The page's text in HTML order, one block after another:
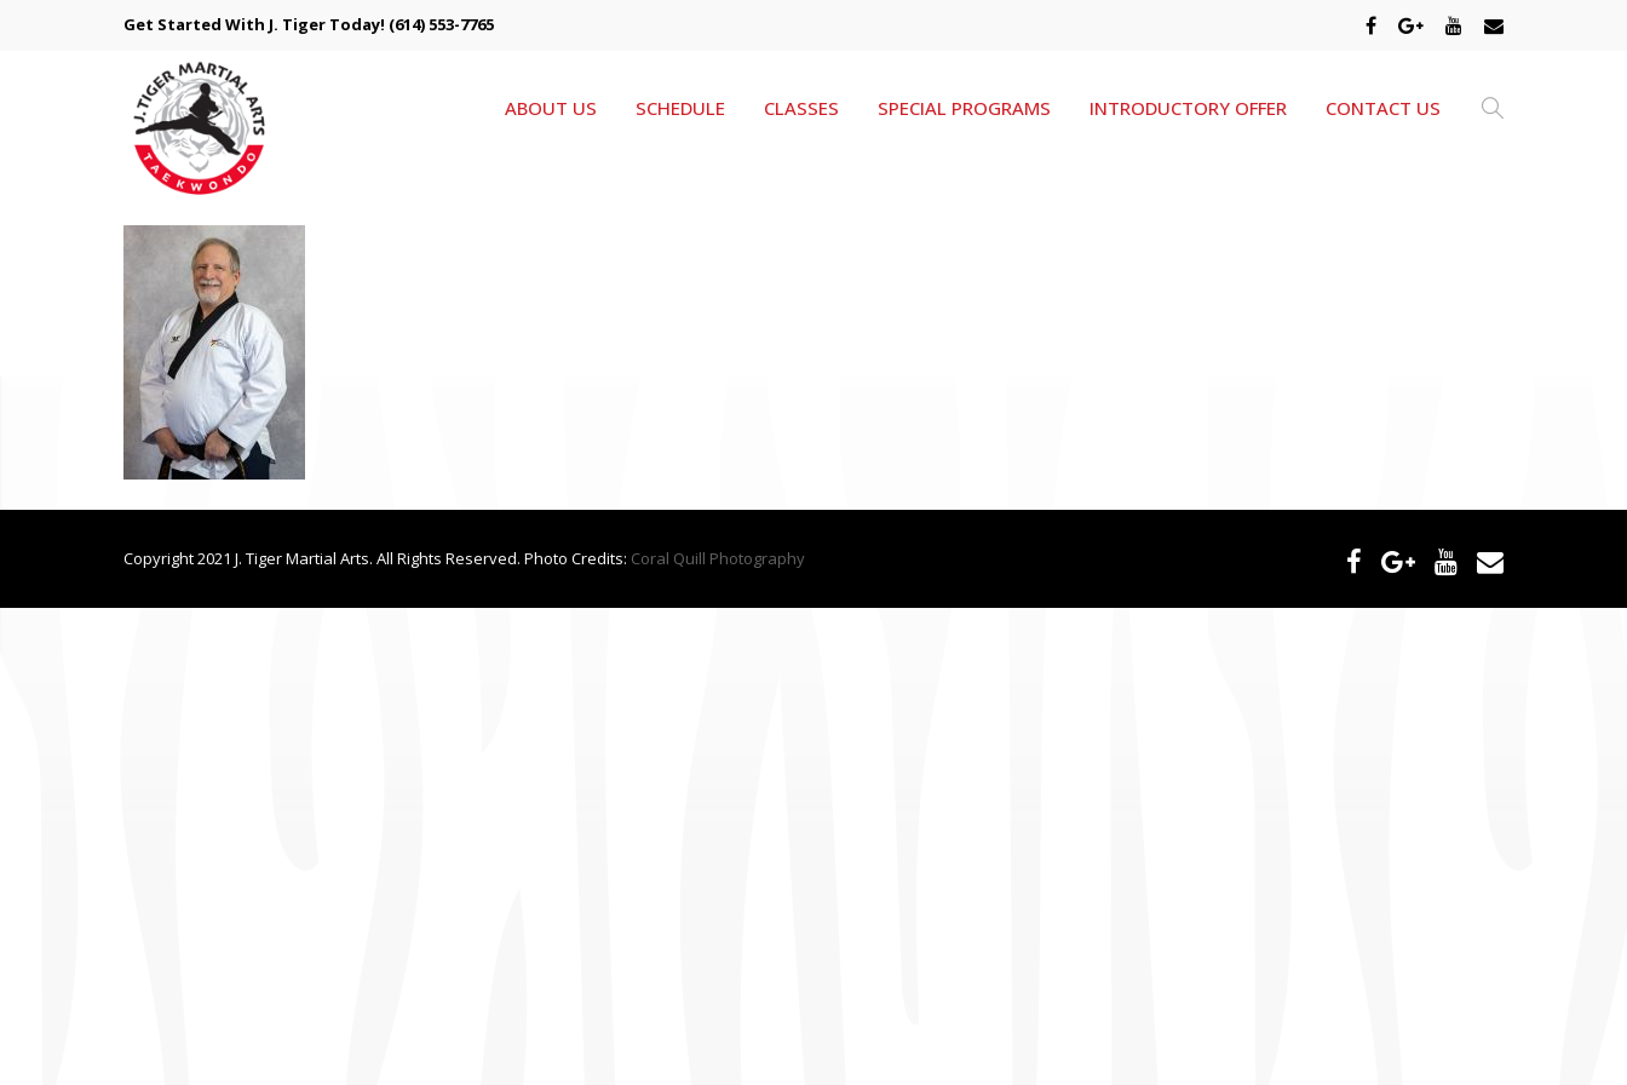
Get Started With J. Tiger Today! (614) 553-7765
ABOUT US SCHEDULE CLASSES SPECIAL PROGRAMS INTRODUCTORY OFFER CONTACT US
Copyright 2021 J. Tiger Martial Arts. All Rights Reserved. Photo Credits: Coral Quill Photography